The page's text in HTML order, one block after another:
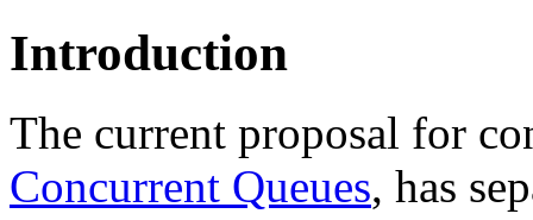
Introduction
The current proposal for
Concurrent Queues, has